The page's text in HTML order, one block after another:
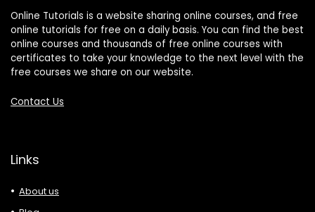
Online Tutorials is a website sharing online courses, and free
online tutorials for free on a daily basis. You can find the best
online courses and thousands of free online courses with
certificates to take your knowledge to the next level with the
free courses we share on our website.
Contact Us
Links
About us